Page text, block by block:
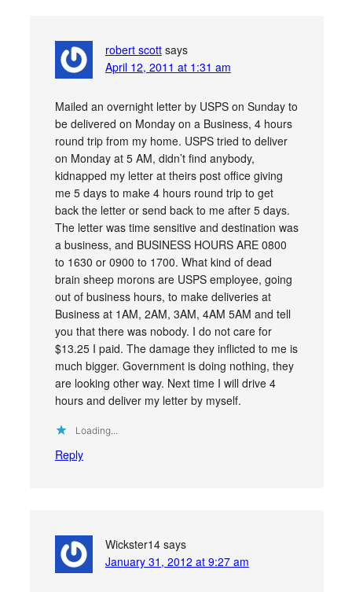
robert scott says
April 12, 2011 at 1:31 am
Mailed an overnight letter by USPS on Sunday to
be delivered on Monday on a Business, 4 hours
round trip from my home. USPS tried to deliver
on Monday at 5 AM, didn’t find anybody,
kidnapped my letter at theirs post office giving
me 5 days to make 4 hours round trip to get
back the letter or send back to me after 5 days.
The letter was time sensitive and destination was
a business, and BUSINESS HOURS ARE 0800
to 1630 or 0900 to 1700. What kind of dead
brain sheep morons are USPS employee, going
out of business hours, to make deliveries at
Business at 1AM, 2AM, 3AM, 4AM 5AM and tell
you that there was nobody. I do not care for
$13.25 I paid. The damage they inflicted to me is
much bigger. Government is doing nothing, they
are looking other way. Next time I will drive 4
hours and deliver my letter by myself.
Loading...
Reply
Wickster14 says
January 31, 2012 at 9:27 am